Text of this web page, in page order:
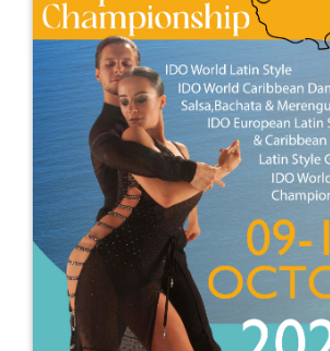
Address
IDO-Head office
Udsigten 3 | Slots Bjergby
4200 Slagelse | Denmark
Executive Secretary:
Mrs. Kirsten Dan Jensen